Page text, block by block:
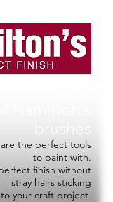
the perfect tools
to paint with.
finish without
stray hairs sticking
to your craft project.